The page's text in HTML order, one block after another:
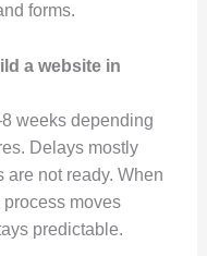
forms.
a website in
weeks depending
Delays mostly
are not ready. When
moves
predictable.